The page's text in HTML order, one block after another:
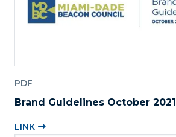
PDF
Brand Guidelines October 2021
LINK